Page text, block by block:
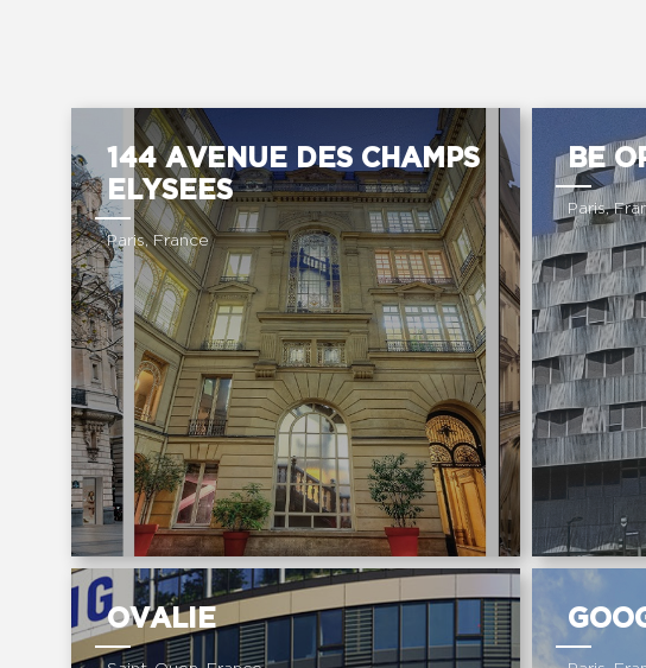
144 AVENUE DES CHAMPS
ELYSEES
Paris, France
BE
Paris,
OVALIE